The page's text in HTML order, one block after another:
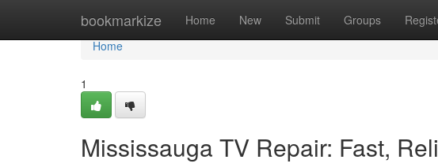
bookmarkize Home New Submit Groups
Home
Home
1
Mississauga TV Repair: Fast,